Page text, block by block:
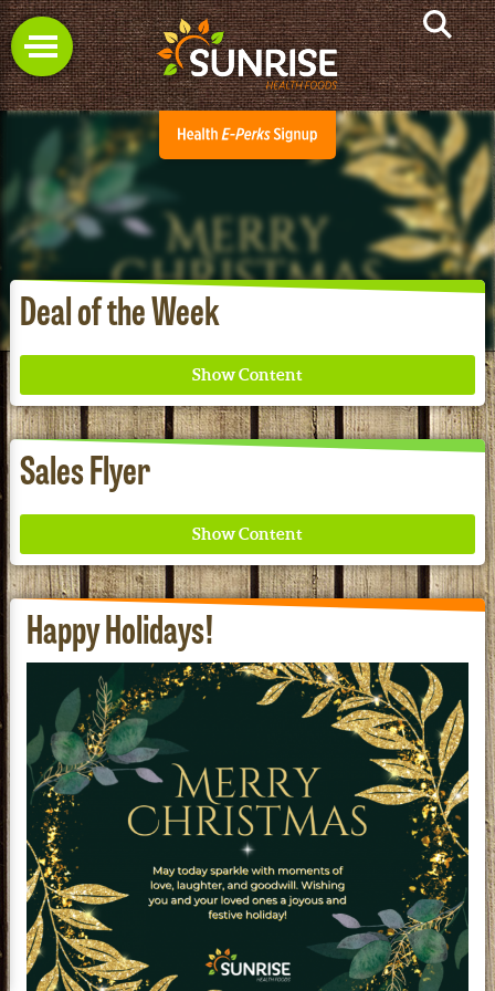
Deal of the Week
Where ancient wisdom meets modern science for
better health for all. Ancient Nutrition
Sales Flyer
See our Current Sales Flyer & Newsletter
Happy Holidays!